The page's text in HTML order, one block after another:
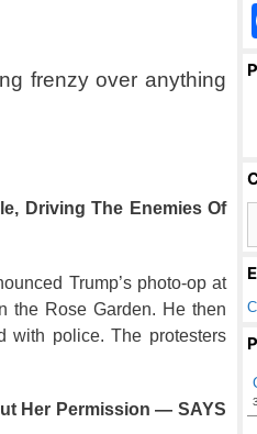
frenzy over anything
Driving The Enemies Of
Trump’s photo-op at
the Rose Garden. He then
with police. The protesters
Her Permission — SAYS